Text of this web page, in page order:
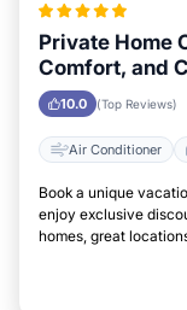
Private Home
Comfort, and
Center,
10.0 (Top Reviews)
Air Conditioner
Book a unique
enjoy exclusive
homes, great